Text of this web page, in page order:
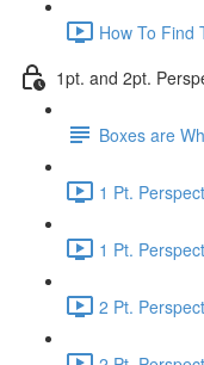
How To Find
1pt. and 2pt.
Boxes are
1 Pt.
1 Pt.
2 Pt.